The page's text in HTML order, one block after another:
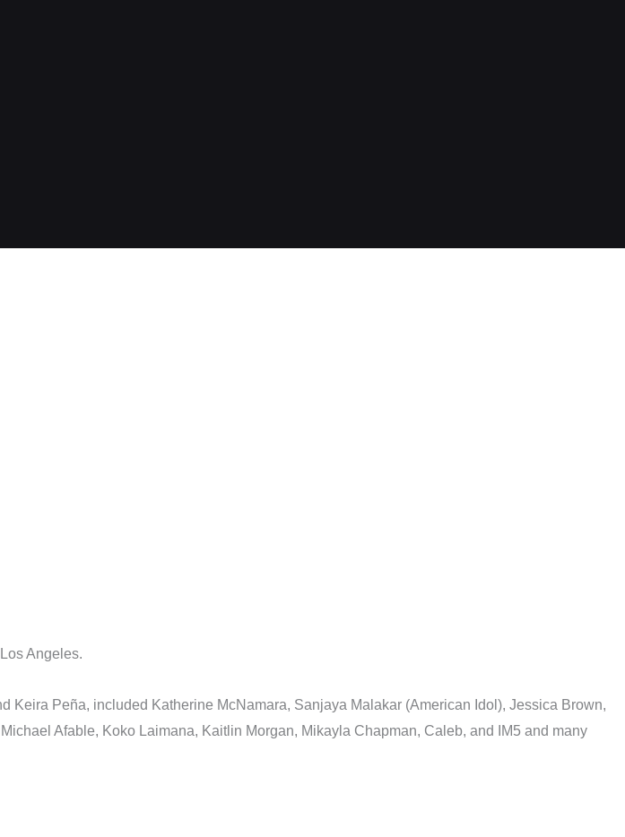
Angeles.
Peña, included Katherine McNamara, Sanjaya Malakar (American Idol), Jessica Brown,
Afable, Koko Laimana, Kaitlin Morgan, Mikayla Chapman, Caleb, and IM5 and many